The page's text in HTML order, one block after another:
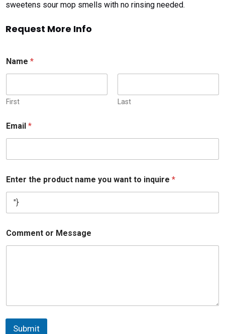
sweetens sour mop smells with no rinsing needed.
Request More Info
Name*
First Last
Email*
Enter the product name you want to inquire*
Comment or Message
Submit